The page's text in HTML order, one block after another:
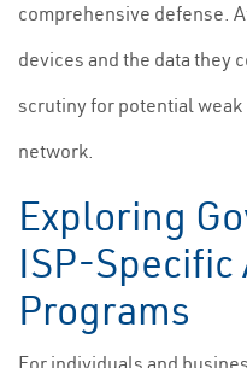
comprehensive defense.
devices and the data they
scrutiny for potential
network.
Exploring
ISP-
Programs
For individuals and